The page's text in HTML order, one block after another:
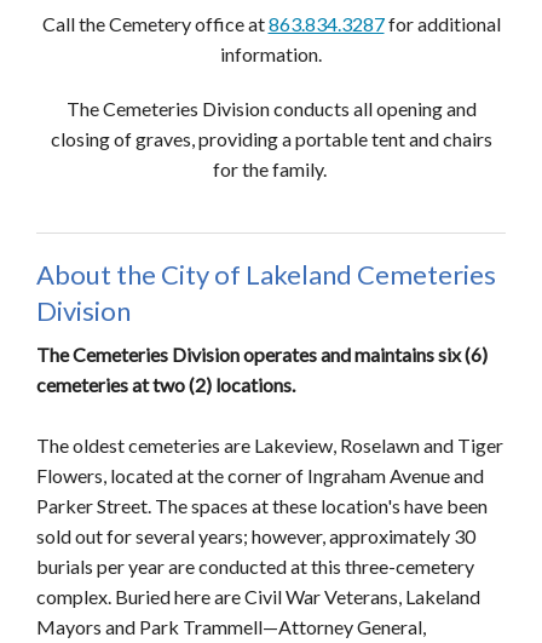
Call the Cemetery office at863.834.3287for additional
information.
The Cemeteries Division conducts all opening and
closing of graves, providing a portable tent and chairs
for the family.
About the City of Lakeland Cemeteries
Division
The Cemeteries Division operates and maintains six (6)
cemeteries at two (2) locations.
The oldest cemeteries are Lakeview, Roselawn and Tiger
Flowers, located at the corner of Ingraham Avenue and
Parker Street. The spaces at these location's have been
sold out for several years; however, approximately 30
burials per year are conducted at this three-cemetery
complex. Buried here are Civil War Veterans, Lakeland
Mayors and Park Trammell—Attorney General,